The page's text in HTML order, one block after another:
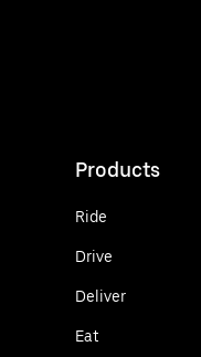
Products
Ride
Drive
Deliver
Eat